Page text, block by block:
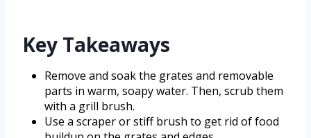
Key Takeaways
Remove and soak the grates and removable
parts in warm, soapy water. Then, scrub them
with a grill brush.
Use a scraper or stiff brush to get rid of food